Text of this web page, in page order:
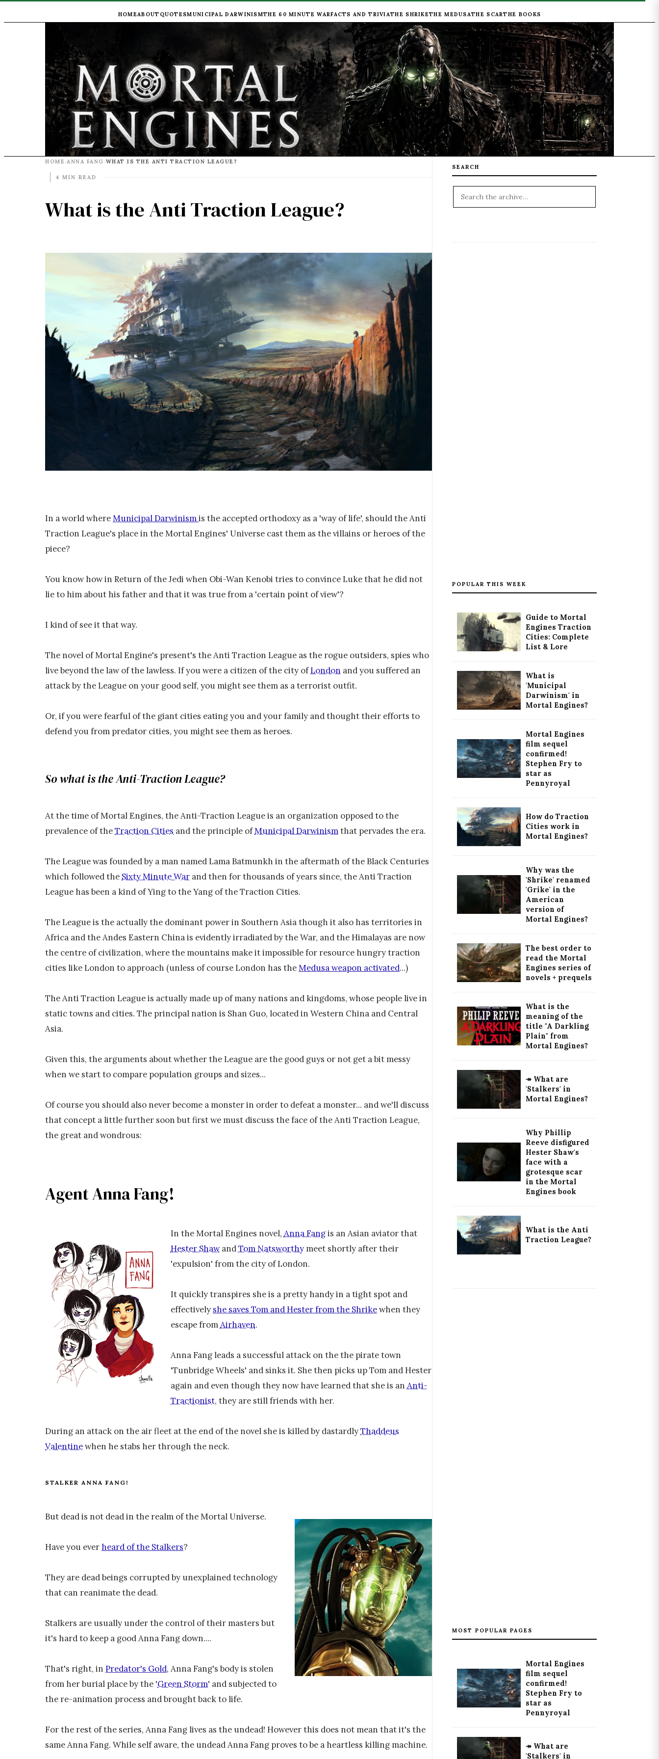
HOMEABOUT QUOTESMUNICIPAL DARWINISMTHE 60 MINUTE WARFACTS AND TRIVIATHE SHRIKETHE MEDUSATHE SCARTHE BOOKS
HOME ›ANNA FANG ›WHAT IS THE ANTI TRACTION LEAGUE?
4 MIN READ
What is the Anti Traction League?
In a world whereMunicipal Darwinismis the accepted orthodoxy as a 'way of life', should the Anti
Traction League's place in the Mortal Engines' Universe cast them as the villains or heroes of the
piece?
You know how in Return of the Jedi when Obi-Wan Kenobi tries to convince Luke that he did not
lie to him about his father and that it was true from a 'certain point of view'?
I kind of see it that way.
The novel of Mortal Engine's present's the Anti Traction League as the rogue outsiders, spies who
live beyond the law of the lawless. If you were a citizen of the city ofLondon and you suffered an
attack by the League on your good self, you might see them as a terrorist outfit.
Or, if you were fearful of the giant cities eating you and your family and thought their efforts to
defend you from predator cities, you might see them as heroes.
So what is the Anti-Traction League?
At the time of Mortal Engines, the Anti-Traction League is an organization opposed to the
prevalence of theTraction Cities and the principle ofMunicipal Darwinismthat pervades the era.
The League was founded by a man named Lama Batmunkh in the aftermath of the Black Centuries
which followed the Sixty Minute War and then for thousands of years since, the Anti Traction
League has been a kind of Ying to the Yang of the Traction Cities.
The League is the actually the dominant power in Southern Asia though it also has territories in
Africa and the Andes Eastern China is evidently irradiated by the War, and the Himalayas are now
the centre of civilization, where the mountains make it impossible for resource hungry traction
cities like London to approach (unless of course London has theMedusa weapon activated...)
The Anti Traction League is actually made up of many nations and kingdoms, whose people live in
static towns and cities. The principal nation is Shan Guo, located in Western China and Central
Asia.
Given this, the arguments about whether the League are the good guys or not get a bit messy
when we start to compare population groups and sizes...
Of course you should also never become a monster in order to defeat a monster... and we'll discuss
that concept a little further soon but first we must discuss the face of the Anti Traction League,
the great and wondrous:
Agent Anna Fang!
In the Mortal Engines novel,Anna Fangis an Asian aviator that
Hester ShawandTom Natsworthymeet shortly after their
'expulsion' from the city of London.
It quickly transpires she is a pretty handy in a tight spot and
effectively she saves Tom and Hester from the Shrikewhen they
escape fromAirhaven.
Anna Fang leads a successful attack on the the pirate town
'Tunbridge Wheels' and sinks it. She then picks up Tom and Hester
again and even though they now have learned that she is anAnti-
Tractionist, they are still friends with her.
During an attack on the air fleet at the end of the novel she is killed by dastardlyThaddeus
Valentinewhen he stabs her through the neck.
STALKER ANNA FANG!
But dead is not dead in the realm of the Mortal Universe.
Have you everheard of the Stalkers?
They are dead beings corrupted by unexplained technology
that can reanimate the dead.
Stalkers are usually under the control of their masters but
it's hard to keep a good Anna Fang down....
That's right, in Predator's Gold, Anna Fang's body is stolen
from her burial place by the 'Green Storm' and subjected to
the re-animation process and brought back to life.
For the rest of the series, Anna Fang lives as the undead! However this does not mean that it's the
same Anna Fang. While self aware, the undead Anna Fang proves to be a heartless killing machine.
SEARCH
POPULAR THIS WEEK
Guide to Mortal
Engines Traction
Cities: Complete
List & Lore
What is
'Municipal
Darwinism' in
Mortal Engines?
Mortal Engines
film sequel
confirmed!
Stephen Fry to
star as
Pennyroyal
How do Traction
Cities work in
Mortal Engines?
Why was the
'Shrike' renamed
'Grike' in the
American
version of
Mortal Engines?
The best order to
read the Mortal
Engines series of
novels + prequels
What is the
meaning of the
title "A Darkling
Plain" from
Mortal Engines?
↠ What are
'Stalkers' in
Mortal Engines?
Why Phillip
Reeve disfigured
Hester Shaw's
face with a
grotesque scar
in the Mortal
Engines book
What is the Anti
Traction League?
MOST POPULAR PAGES
Mortal Engines
film sequel
confirmed!
Stephen Fry to
star as
Pennyroyal
↠ What are
'Stalkers' in